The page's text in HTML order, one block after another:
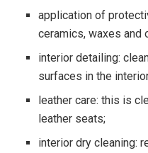
application of
ceramics, waxes and
interior detailing:
surfaces in the
leather care: this is
leather seats;
interior dry cleaning: